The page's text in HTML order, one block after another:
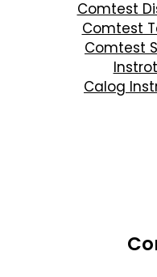
Comtest
Comtest
Comtest
Calog